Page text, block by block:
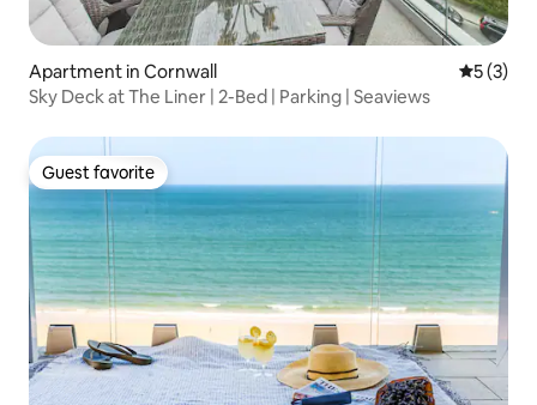
Apartment in Cornwall 5 out of
5 (3)
Sky Deck at The Liner | 2-Bed | Parking | Seaviews
Guest favorite
Guest favorite